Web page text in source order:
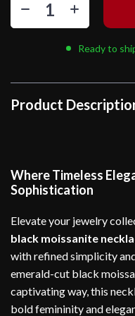
Ready to
Product
Where Timeless
Sophistication
Elevate your jewelry
black moissanite
with refined simplicity
emerald-cut black
captivating way, this
bold femininity and